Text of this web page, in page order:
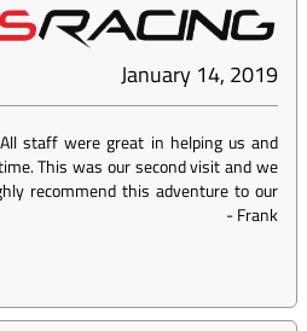
January 14, 2019
staff were great in helping us and
This was our second visit and we
recommend this adventure to our
-Frank